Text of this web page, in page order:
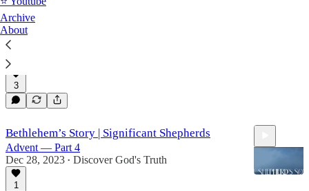
Archive
About
Bethlehem's Story | A Light Of Revelation
Advent — Part 5
Jan 4, 2024
3
Bethlehem’s Story | Significant Shepherds
Advent — Part 4
Dec 28, 2023 • Discover God's Truth
1